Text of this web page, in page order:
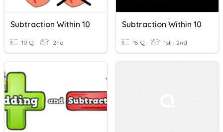
Subtraction Within 10
10 Q 2nd
Subtraction Within 10
15 Q 1st - 2nd